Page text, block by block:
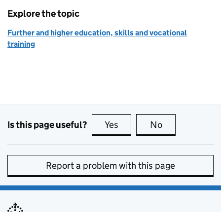
Explore the topic
Further and higher education, skills and vocational
training
Is this page useful? Yes this page is useful
No
Report a problem with this page